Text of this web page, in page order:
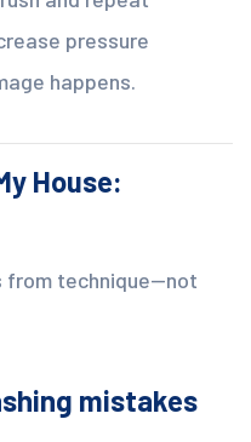
pressure
happens.
House:
from technique—not
mistakes